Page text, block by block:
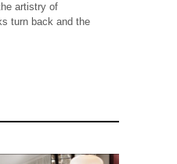
artistry of
turn back and the